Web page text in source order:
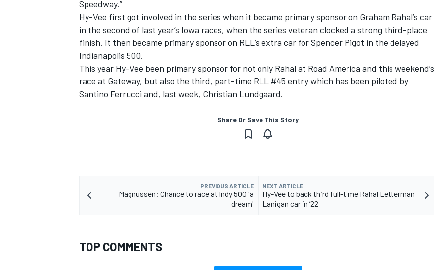
Speedway.”
Hy-Vee first got involved in the series when it became primary sponsor on Graham Rahal’s car
in the second of last year’s Iowa races, when the series veteran clocked a strong third-place
finish. It then became primary sponsor on RLL’s extra car for Spencer Pigot in the delayed
Indianapolis 500.
This year Hy-Vee been primary sponsor for not only Rahal at Road America and this weekend’s
race at Gateway, but also the third, part-time RLL #45 entry which has been piloted by
Santino Ferrucci and, last week, Christian Lundgaard.
Share Or Save This Story
PREVIOUS ARTICLE
Magnussen: Chance to race at Indy 500 'a
dream'
NEXT ARTICLE
Hy-Vee to back third full-time Rahal Letterman
Lanigan car in ’22
TOP COMMENTS